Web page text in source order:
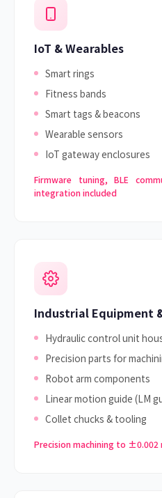
IoT & Wearables
Smart rings
Fitness bands
Smart tags & beacons
Wearable sensors
IoT gateway enclosures
Firmware tuning, BLE
integration included
Industrial Equipment
Hydraulic control unit
Precision parts for
Robot arm components
Linear motion guide (LM
Collet chucks & tooling
Precision machining to